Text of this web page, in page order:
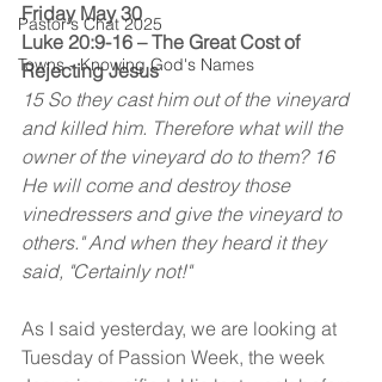
Pastor's Chat 2025
Towns - Knowing God's Names
Friday May 30
Luke 20:9-16 – The Great Cost of
Rejecting Jesus
15 So they cast him out of the vineyard
and killed him. Therefore what will the
owner of the vineyard do to them? 16
He will come and destroy those
vinedressers and give the vineyard to
others." And when they heard it they
said, "Certainly not!"
As I said yesterday, we are looking at
Tuesday of Passion Week, the week